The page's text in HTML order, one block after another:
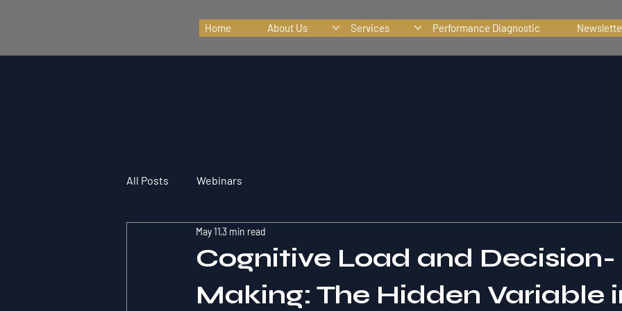
Home About Us Services Performance Diagnostic
All Posts Webinars
Cognitive Load and Decision-
Making: The Hidden Variable
May 113 min read